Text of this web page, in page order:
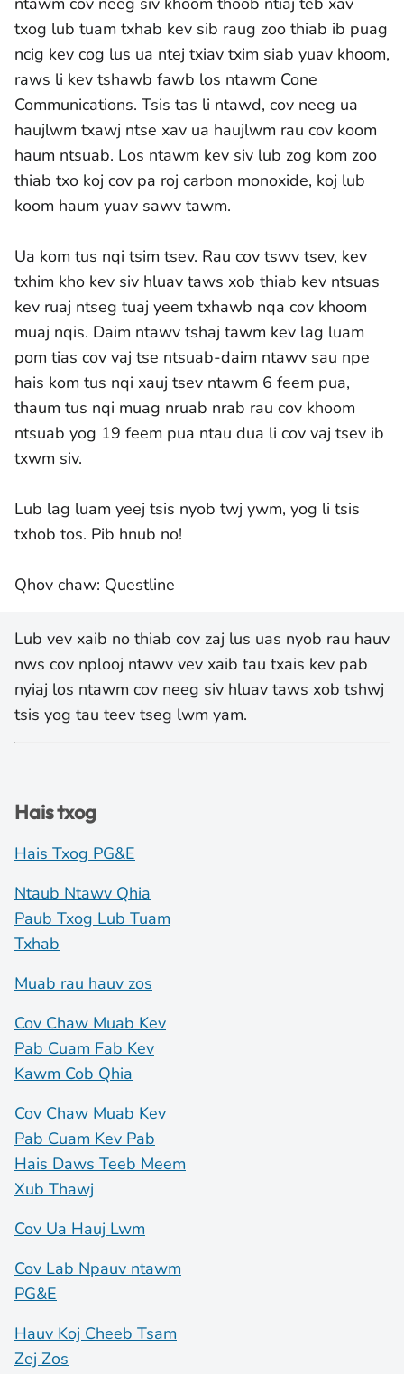
txog lub tuam txhab kev sib raug zoo thiab ib puag
ncig kev cog lus ua ntej txiav txim siab yuav khoom,
raws li kev tshawb fawb los ntawm Cone
Communications. Tsis tas li ntawd, cov neeg ua
haujlwm txawj ntse xav ua haujlwm rau cov koom
haum ntsuab. Los ntawm kev siv lub zog kom zoo
thiab txo koj cov pa roj carbon monoxide, koj lub
koom haum yuav sawv tawm.
Ua kom tus nqi tsim tsev. Rau cov tswv tsev, kev
txhim kho kev siv hluav taws xob thiab kev ntsuas
kev ruaj ntseg tuaj yeem txhawb nqa cov khoom
muaj nqis. Daim ntawv tshaj tawm kev lag luam
pom tias cov vaj tse ntsuab-daim ntawv sau npe
hais kom tus nqi xauj tsev ntawm 6 feem pua,
thaum tus nqi muag nruab nrab rau cov khoom
ntsuab yog 19 feem pua ntau dua li cov vaj tsev ib
txwm siv.
Lub lag luam yeej tsis nyob twj ywm, yog li tsis
txhob tos. Pib hnub no!
Qhov chaw: Questline
Lub vev xaib no thiab cov zaj lus uas nyob rau hauv
nws cov nplooj ntawv vev xaib tau txais kev pab
nyiaj los ntawm cov neeg siv hluav taws xob tshwj
tsis yog tau teev tseg lwm yam.
Hais txog
Hais Txog PG&E
Ntaub Ntawv Qhia
Paub Txog Lub Tuam
Txhab
Muab rau hauv zos
Cov Chaw Muab Kev
Pab Cuam Fab Kev
Kawm Cob Qhia
Cov Chaw Muab Kev
Pab Cuam Kev Pab
Hais Daws Teeb Meem
Xub Thawj
Cov Ua Hauj Lwm
Cov Lab Npauv ntawm
PG&E
Hauv Koj Cheeb Tsam
Zej Zos